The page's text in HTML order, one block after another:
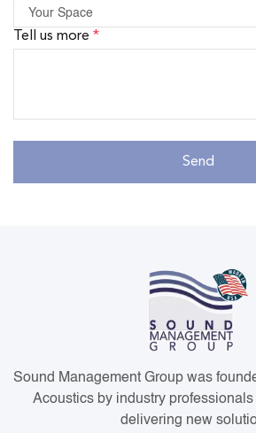
Tell us more *
Sound Management Group was
Acoustics by industry
delivering new